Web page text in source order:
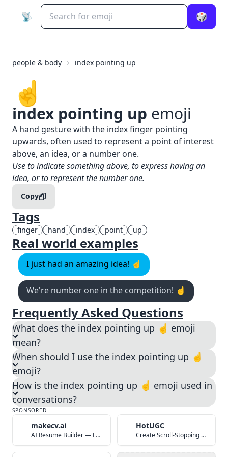
📡 🎲
people & body index pointing up
☝️
index pointing up emoji
What does☝️index pointing upmean?
A hand gesture with the index finger pointing
upwards, often used to represent a point of interest
above, an idea, or a number one.
When to use the☝️index pointing upemoji
Use to indicate something above, to express having an
idea, or to represent the number one.
Copy
Tags
finger hand index point up
Real world examples
I just had an amazing idea! ☝️
We're number one in the competition! ☝️
Frequently Asked Questions
What does the index pointing up ☝️ emoji
mean?
When should I use the index pointing up ☝️
emoji?
How is the index pointing up ☝️ emoji used in
conversations?
SPONSORED
makecv.ai
AI Resume Builder — Land Your Dream Job in 60 Seconds
HotUGC
Create Scroll-Stopping UGC Video Ads with AI